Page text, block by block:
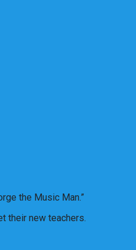
the Music Man.”
their new teachers.